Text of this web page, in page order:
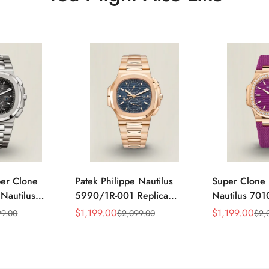
Clone
Gray Dial
Patek Philippe Nautilus
5990/1R-001 Replica
Horizontally Embossed
Sale
$1,199.00
Regular
$2,099.00
Super Clone
Nautilus
32mm Purple
Sale
$1,199.00
Regular
$